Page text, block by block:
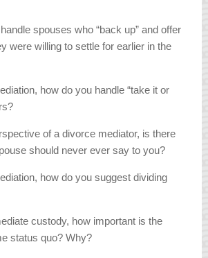
spouses who “back up” and offer
were willing to settle for earlier in the
how do you handle “take it or
of a divorce mediator, is there
should never ever say to you?
how do you suggest dividing
custody, how important is the
status quo? Why?